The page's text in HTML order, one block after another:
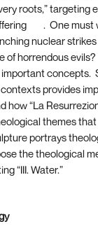
roots,” targeting
. One must
nuclear
of horrendous
concepts.
provides
how “La
themes
portrays
the theological
“III. Water.”